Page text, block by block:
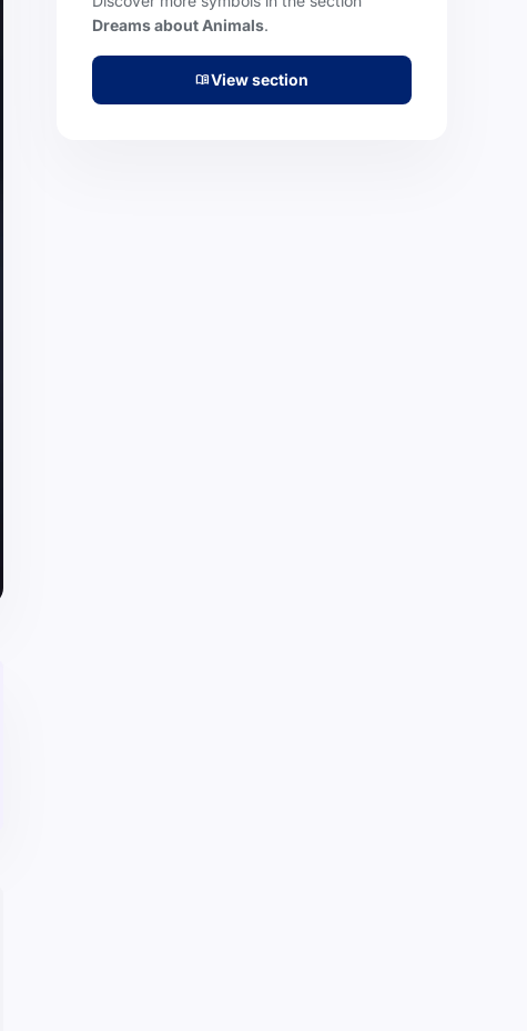
Dreams about Animals.
menu_bookView section